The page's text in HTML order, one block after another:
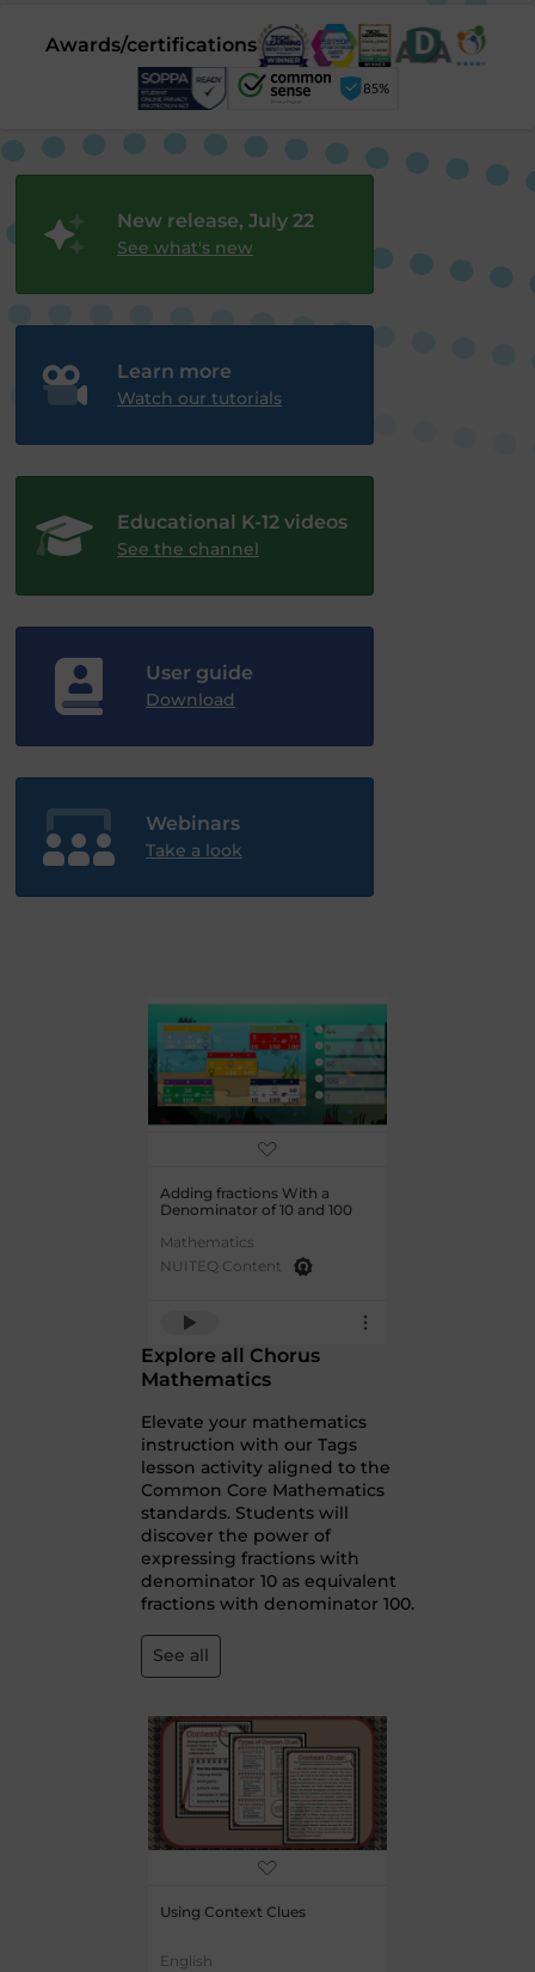
Awards/certifications
New release, July 22
See what's new
Learn more
Watch our tutorials
Educational K-12 videos
See the channel
User guide
Download
Webinars
Take a look
Adding fractions With a
Denominator of 10 and 100
Mathematics
NUITEQ Content
Explore all Chorus
Mathematics
Elevate your mathematics
instruction with our Tags
lesson activity aligned to the
Common Core Mathematics
standards. Students will
discover the power of
expressing fractions with
denominator 10 as equivalent
fractions with denominator 100.
See all
Using Context Clues
English